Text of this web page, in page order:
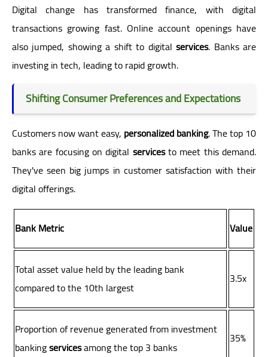
Digital change has transformed finance, with digital
transactions growing fast. Online account openings have
also jumped, showing a shift to digitalservices. Banks are
investing in tech, leading to rapid growth.
Shifting Consumer Preferences and Expectations
Customers now want easy, personalized banking. The top 10
banks are focusing on digital servicesto meet this demand.
They've seen big jumps in customer satisfaction with their
digital offerings.
Bank Metric Value
Total asset value held by the leading bank
compared to the 10th largest
3.5x
Proportion of revenue generated from investment
bankingservicesamong the top 3 banks
35%